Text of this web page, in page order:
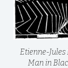
Etienne-
Man in